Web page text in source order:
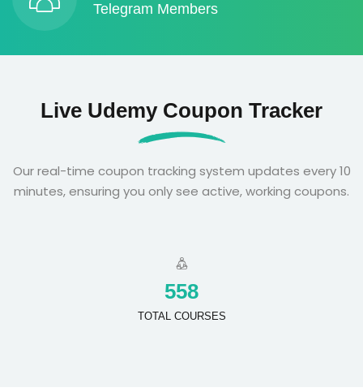
Telegram Members
Live Udemy Coupon Tracker
Our real-time coupon tracking system updates every 10
minutes, ensuring you only see active, working coupons.
558
TOTAL COURSES